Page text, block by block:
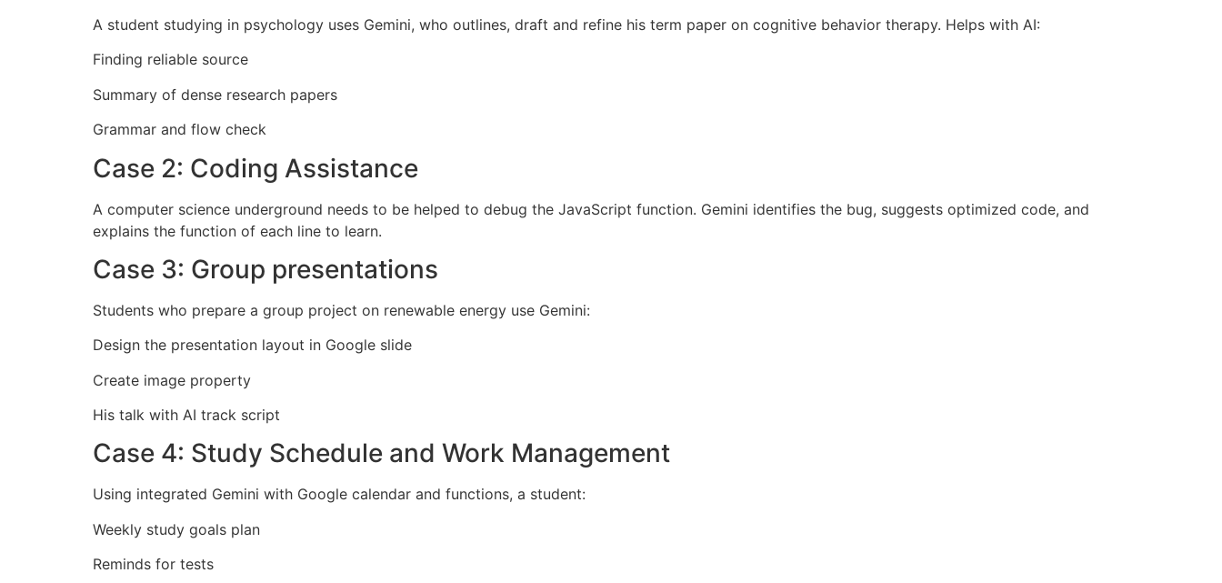
A student studying in psychology uses Gemini, who outlines, draft and refine his term paper on cognitive behavior therapy. Helps with AI:
Finding reliable source
Summary of dense research papers
Grammar and flow check
Case 2: Coding Assistance
A computer science underground needs to be helped to debug the JavaScript function. Gemini identifies the bug, suggests optimized code, and
explains the function of each line to learn.
Case 3: Group presentations
Students who prepare a group project on renewable energy use Gemini:
Design the presentation layout in Google slide
Create image property
His talk with AI track script
Case 4: Study Schedule and Work Management
Using integrated Gemini with Google calendar and functions, a student:
Weekly study goals plan
Reminds for tests